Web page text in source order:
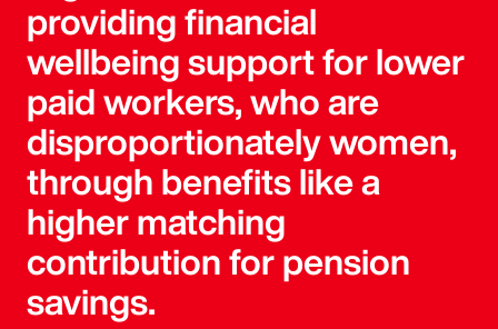
providing financial
wellbeing support for lower
paid workers, who are
disproportionately women,
through benefits like a
higher matching
contribution for pension
savings.